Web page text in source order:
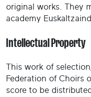
original works. They
academy
Intellectual Property
This work of
Federation of Choirs
score to be